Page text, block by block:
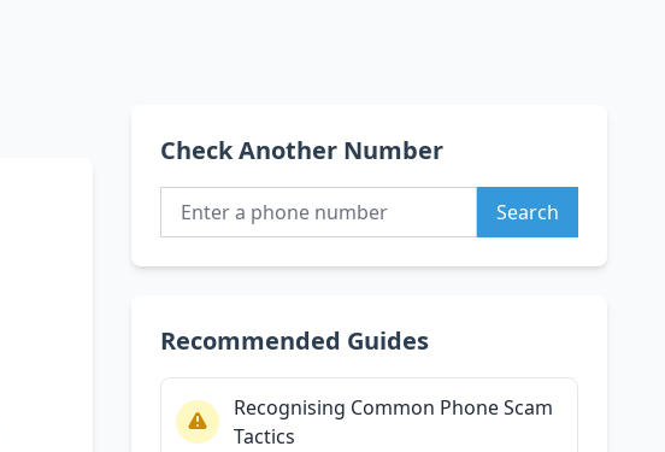
Check Another Number
Search
Recommended Guides
Recognising Common Phone Scam
Tactics